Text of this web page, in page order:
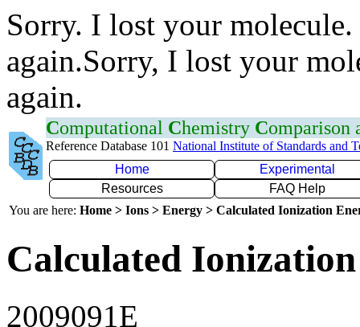
Sorry. I lost your
again.Sorry, I lost your
again.
Computational Chemistry Comparison
Reference Database 101 National Institute of Standards and
Home
Experimental
Resources
FAQ Help
You are here: Home > Ions > Energy > Calculated Ionization
Calculated
2009091E